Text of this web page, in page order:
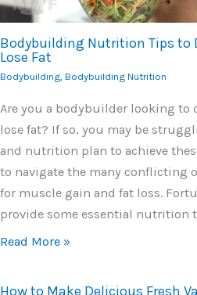
Bodybuilding Nutrition Tips to
Lose Fat
Bodybuilding, Bodybuilding Nutrition
Are you a bodybuilder looking to
lose fat? If so, you may be
and nutrition plan to achieve
to navigate the many conflicting
for muscle gain and fat loss.
provide some essential nutrition
Read More »
How to Make Delicious Fresh